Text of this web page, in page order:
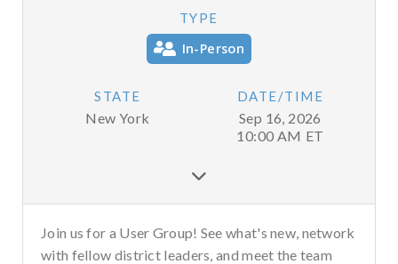
TYPE
In-Person
STATE
New York
DATE/TIME
Sep 16, 2026
10:00 AM ET

Join us for a User Group! See what's new, network
with fellow district leaders, and meet the team